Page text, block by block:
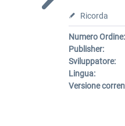
Ricorda
Numero Ordine:
Publisher:
Sviluppatore:
Lingua:
Versione